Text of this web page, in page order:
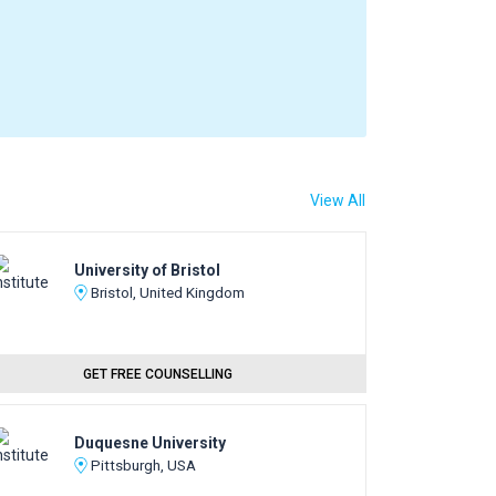
View All
University of Bristol
Bristol, United Kingdom
GET FREE COUNSELLING
Duquesne University
Pittsburgh, USA